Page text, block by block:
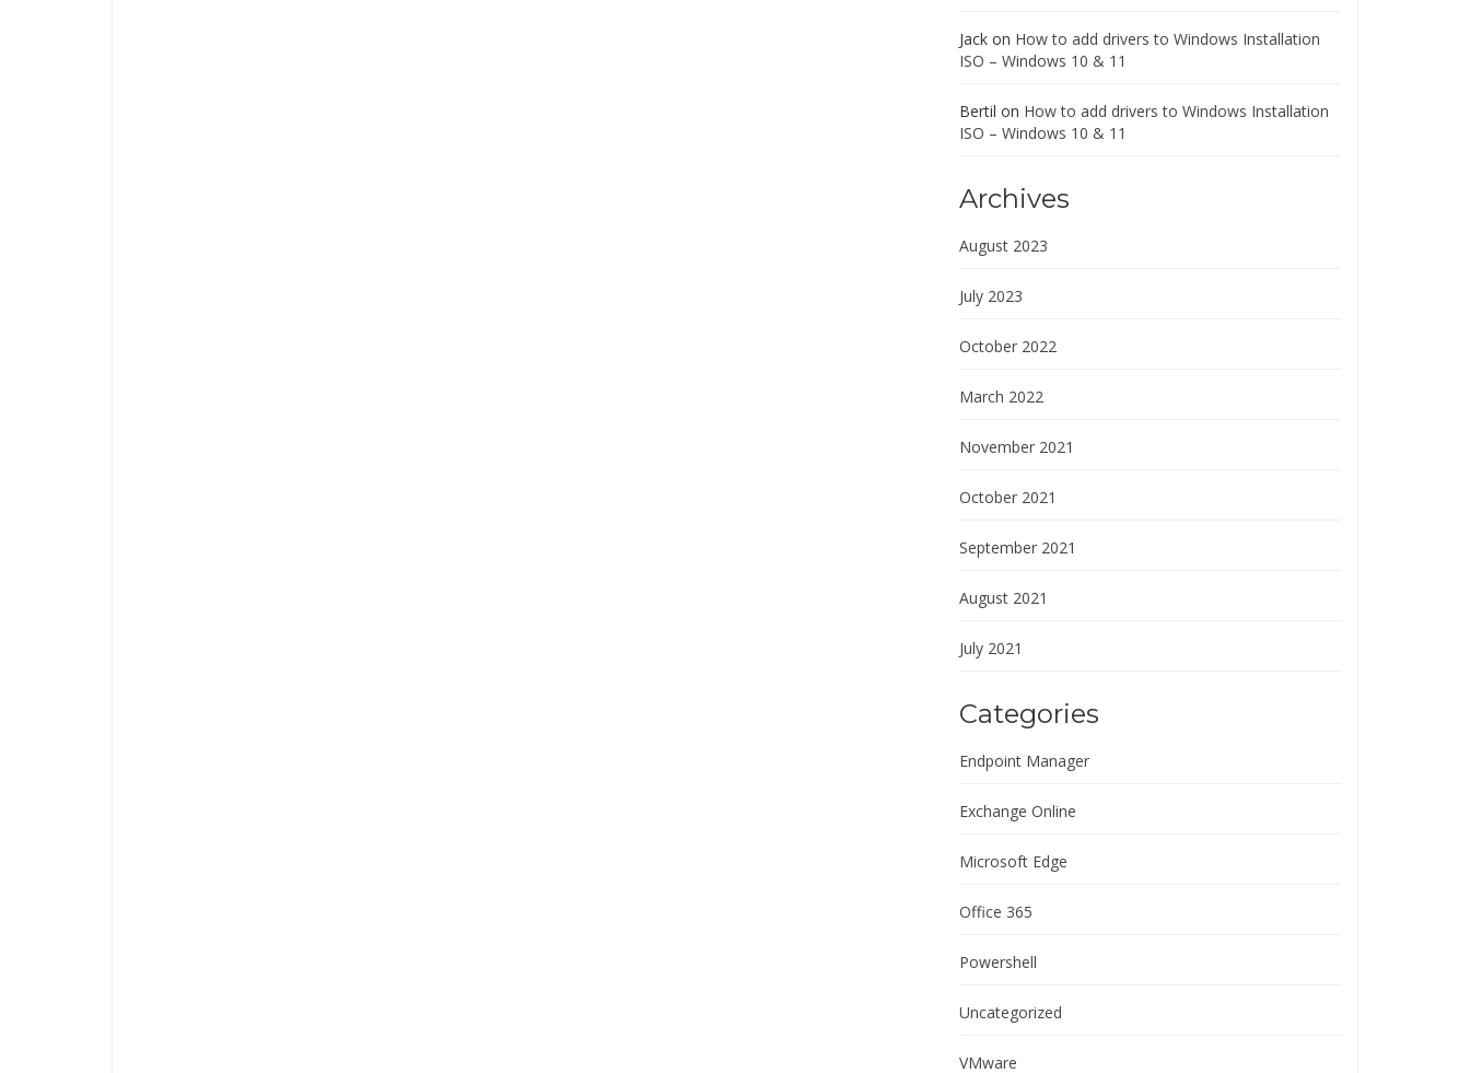
Jackon How to add drivers to Windows Installation
ISO – Windows 10 & 11
Bertil on How to add drivers to Windows Installation
ISO – Windows 10 & 11
Archives
August 2023
July 2023
October 2022
March 2022
November 2021
October 2021
September 2021
August 2021
July 2021
Categories
Endpoint Manager
Exchange Online
Microsoft Edge
Office 365
Powershell
Uncategorized
VMware